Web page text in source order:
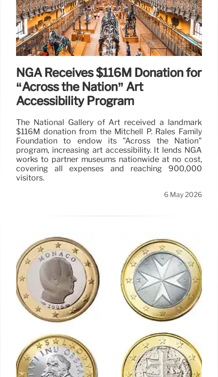
NGA Receives $116M Donation for
“Across the Nation” Art
Accessibility Program
The National Gallery of Art received a landmark
$116M donation from the Mitchell P. Rales Family
Foundation to endow its "Across the Nation"
program, increasing art accessibility. It lends NGA
works to partner museums nationwide at no cost,
covering all expenses and reaching 900,000
visitors.
6 May 2026